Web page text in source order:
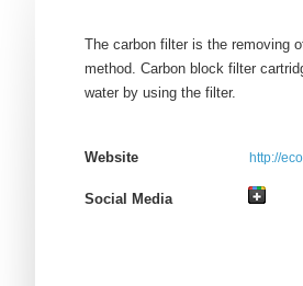
The carbon filter is the removing
method. Carbon block filter
water by using the filter.
Website http://
Social Media